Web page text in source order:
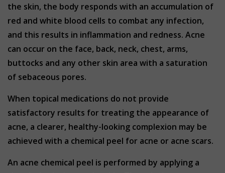
the skin, the body responds with an accumulation of
red and white blood cells to combat any infection,
and this results in inflammation and redness. Acne
can occur on the face, back, neck, chest, arms,
buttocks and any other skin area with a saturation
of sebaceous pores.
When topical medications do not provide
satisfactory results for treating the appearance of
acne, a clearer, healthy-looking complexion may be
achieved with a chemical peel for acne or acne scars.
An acne chemical peel is performed by applying a